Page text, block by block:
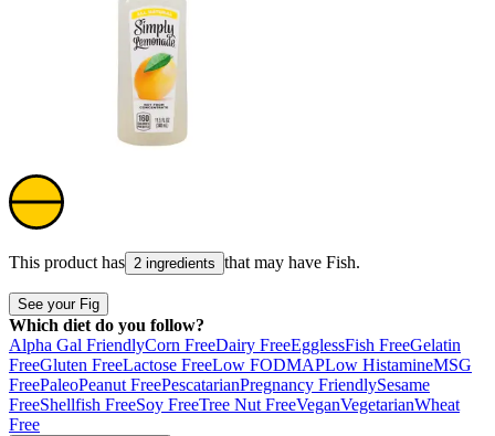
This product has 2 ingredients that may have Fish.
See your Fig
Which diet do you follow?
Alpha Gal FriendlyCorn FreeDairy FreeEgglessFish FreeGelatin
FreeGluten FreeLactose FreeLow FODMAPLow HistamineMSG
FreePaleoPeanut FreePescatarianPregnancy FriendlySesame
FreeShellfish FreeSoy FreeTree Nut FreeVeganVegetarianWheat
Free